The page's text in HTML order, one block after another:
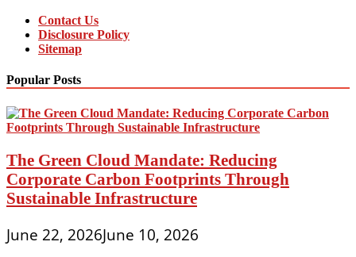
Contact Us
Disclosure Policy
Sitemap
Popular Posts
The Green Cloud Mandate: Reducing
Corporate Carbon Footprints Through
Sustainable Infrastructure
June 22, 2026June 10, 2026